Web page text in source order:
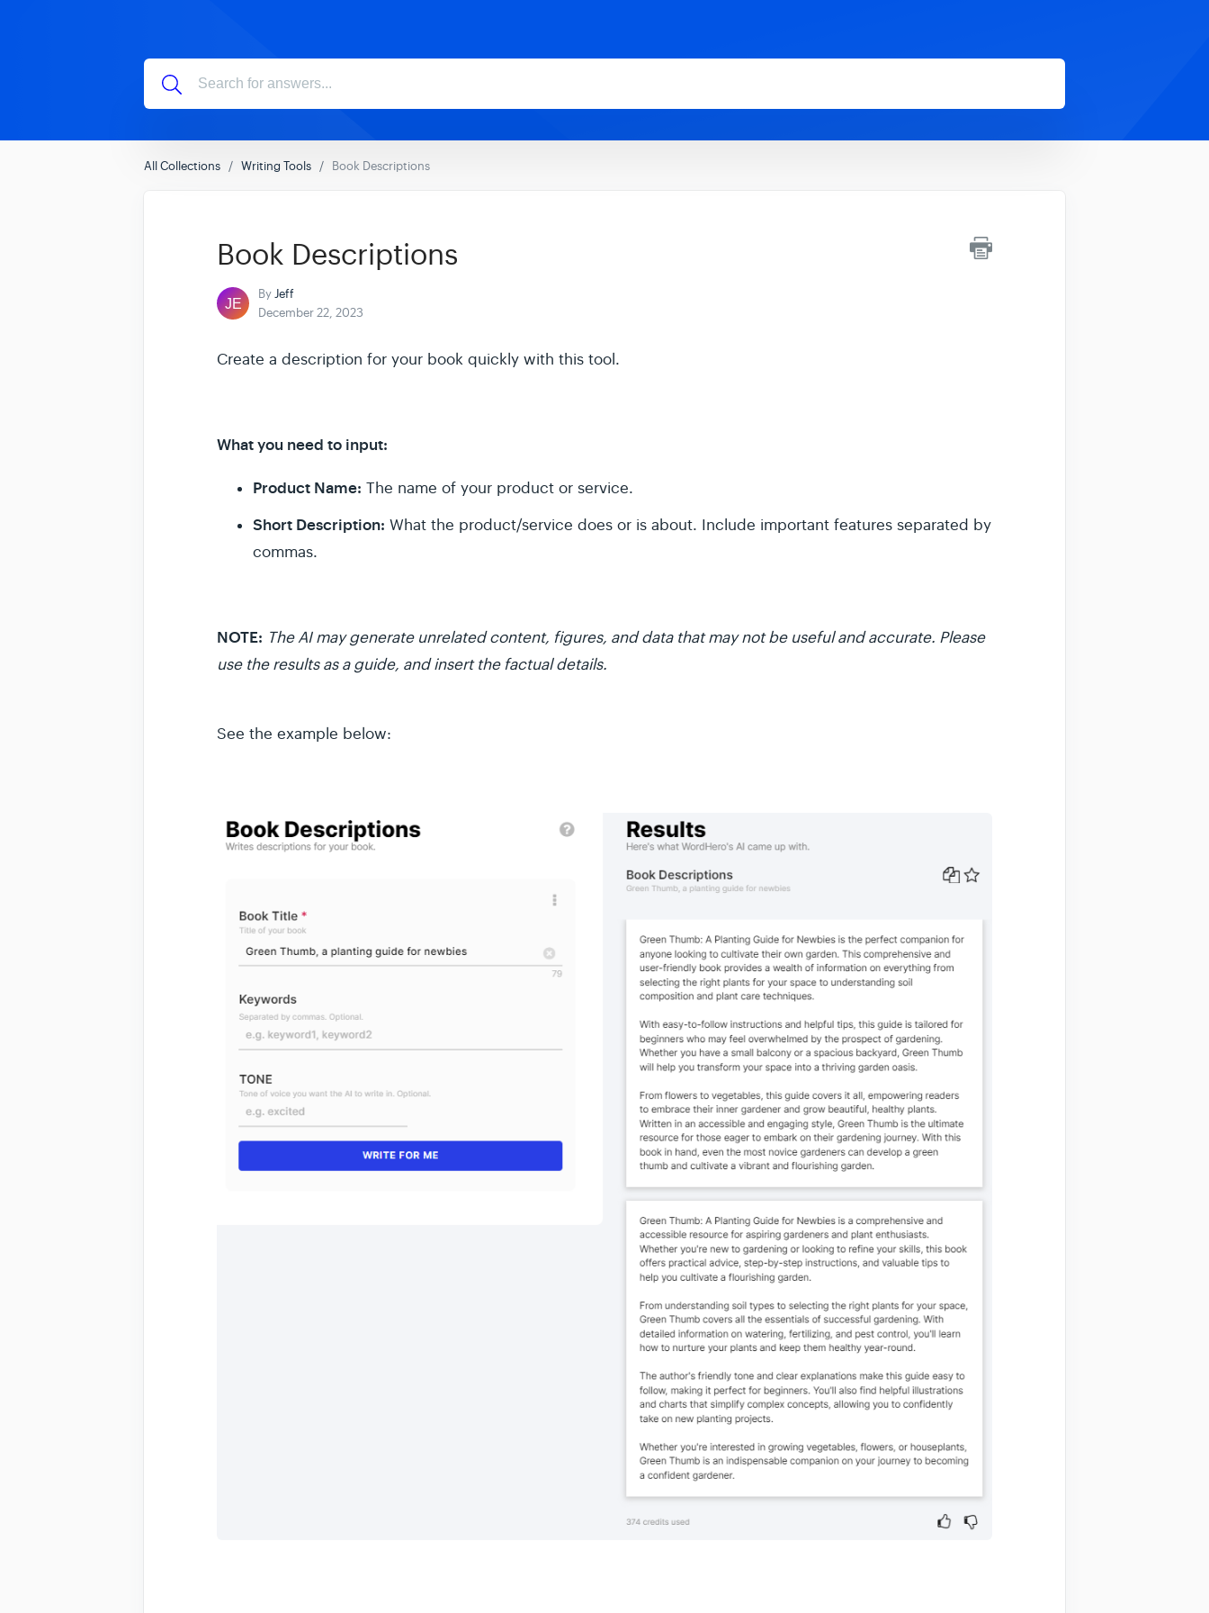
All Collections Writing Tools Book Descriptions
Book Descriptions
ByJeff
December 22, 2023
Create a description for your book quickly with this tool.
What you need to input:
Product Name: The name of your product or service.
Short Description: What the product/service does or is about. Include important features separated by
commas.
NOTE: The AI may generate unrelated content, figures, and data that may not be useful and accurate. Please
use the results as a guide, and insert the factual details.
See the example below: